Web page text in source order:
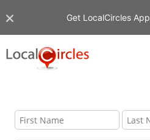
Get LocalCircles App